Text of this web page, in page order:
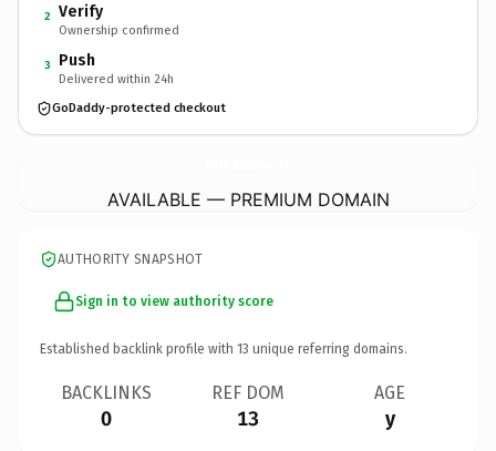
2 Verify
Ownership confirmed
3 Push
Delivered within 24h
GoDaddy-protected checkout
AVAILABLE — PREMIUM DOMAIN
AUTHORITY SNAPSHOT
Sign in to view authority score
Established backlink profile with 13 unique referring domains.
BACKLINKS
0
REF DOM
13
AGE
y